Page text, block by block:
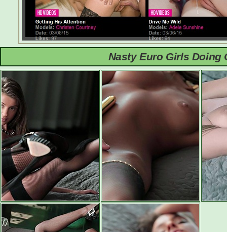
Nasty Euro Girls Doing